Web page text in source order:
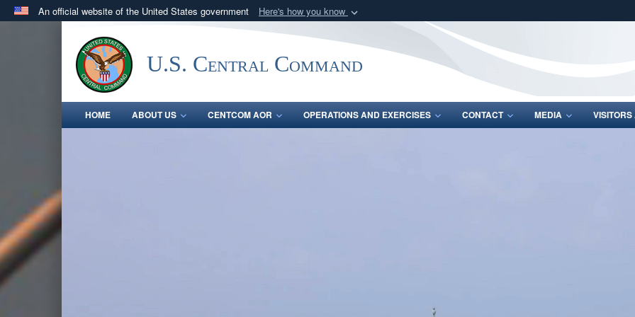
An official website of the United States government Here's how you know
.milwebsite belongs to an official U.S. Department of Defense organization
in the United States.
Share sensitive
U.S. Central Command
HOME ABOUT US CENTCOM AOR OPERATIONS AND EXERCISES CONTACT MEDIA